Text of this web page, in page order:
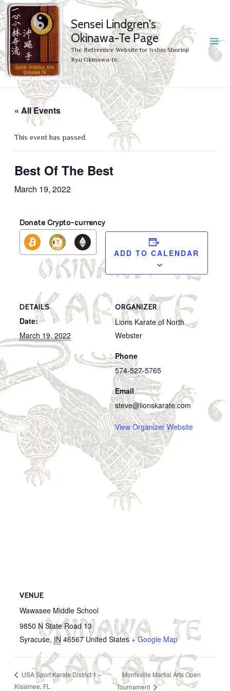
Sensei Lindgren's
Okinawa-Te Page
The Reference Website for Isshin Shorinji
Ryu Okinawa-te.
« All Events
This event has passed.
Best Of The Best
March 19, 2022
Donate Crypto-currency
ADD TO CALENDAR
DETAILS
Date:
March 19, 2022
ORGANIZER
Lions Karate of North
Webster
Phone
574-527-5765
Email
steve@lionskarate.com
View Organizer Website
VENUE
Wawasee Middle School
9850 N State Road 13
Syracuse, IN 46567 United States + Google Map
USA Sport Karate District 1 –
Kissimee, FL
Morrisville Martial Arts Open
Tournament